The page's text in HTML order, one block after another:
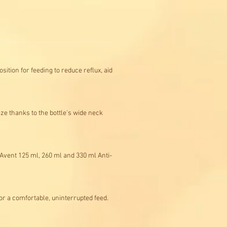
for feeding to reduce reflux, aid
thanks to the bottle's wide neck
125 ml, 260 ml and 330 ml Anti-
a comfortable, uninterrupted feed.